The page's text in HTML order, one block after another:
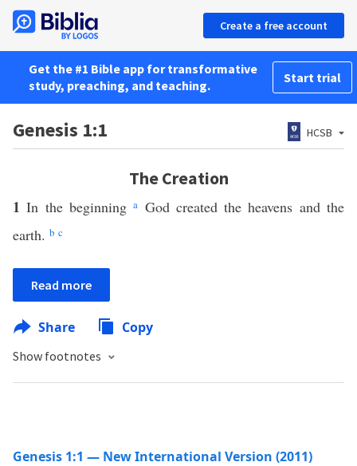
Create a free account
Get the #1 Bible app for transformative
study, preaching, and teaching.
Start trial
Genesis 1:1 HCSB
The Creation
1 In the beginninga God created the heavens and the
earth. b c
Read more
Share Copy
Show footnotes
Genesis 1:1 — New International Version (2011)